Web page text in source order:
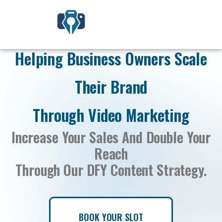
Helping Business Owners Scale
Their Brand
Through Video Marketing
Increase Your Sales And Double Your
Reach
Through Our DFY Content Strategy.
BOOK YOUR SLOT
BOOK YOUR SLOT